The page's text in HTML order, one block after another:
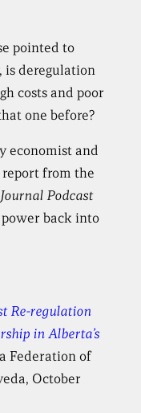
pointed to
is deregulation
costs and poor
one before?
economist and
from the
Podcast
back into
Re-regulation
in Alberta’s
Federation of
October